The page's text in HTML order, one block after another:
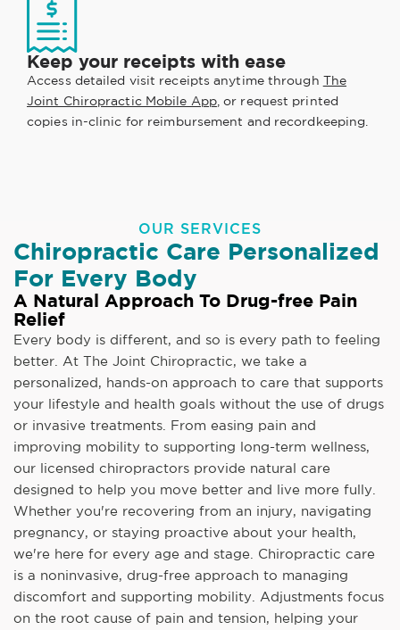
Keep your receipts with ease
Access detailed visit receipts anytime through The
Joint Chiropractic Mobile App, or request printed
copies in-clinic for reimbursement and recordkeeping.
OUR SERVICES
Chiropractic Care Personalized
For Every Body
A Natural Approach To Drug-free Pain
Relief
Every body is different, and so is every path to feeling
better. At The Joint Chiropractic, we take a
personalized, hands-on approach to care that supports
your lifestyle and health goals without the use of drugs
or invasive treatments. From easing pain and
improving mobility to supporting long-term wellness,
our licensed chiropractors provide natural care
designed to help you move better and live more fully.
Whether you're recovering from an injury, navigating
pregnancy, or staying proactive about your health,
we're here for every age and stage. Chiropractic care
is a noninvasive, drug-free approach to managing
discomfort and supporting mobility. Adjustments focus
on the root cause of pain and tension, helping your